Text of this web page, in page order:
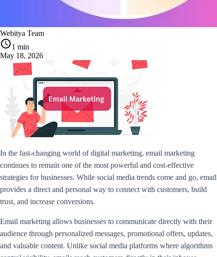
Webitya Team
1 min
May 18, 2026
In the fast-changing world of digital marketing, email marketing
continues to remain one of the most powerful and cost-effective
strategies for businesses. While social media trends come and go, email
provides a direct and personal way to connect with customers, build
trust, and increase conversions.
Email marketing allows businesses to communicate directly with their
audience through personalized messages, promotional offers, updates,
and valuable content. Unlike social media platforms where algorithms